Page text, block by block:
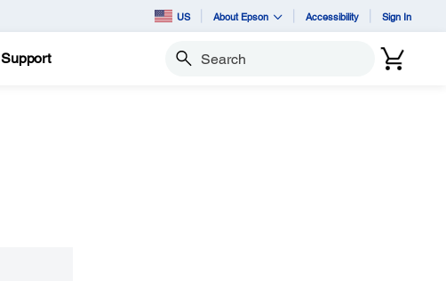
US About Epson Accessibility Sign In
Support Search